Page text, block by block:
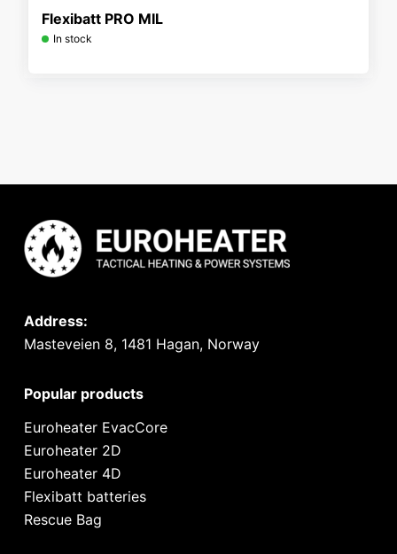
Flexibatt PRO MIL
In stock
Address:
Masteveien 8, 1481 Hagan, Norway
Popular products
Euroheater EvacCore
Euroheater 2D
Euroheater 4D
Flexibatt batteries
Rescue Bag